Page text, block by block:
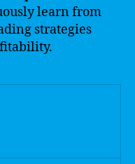
learn from
strategies